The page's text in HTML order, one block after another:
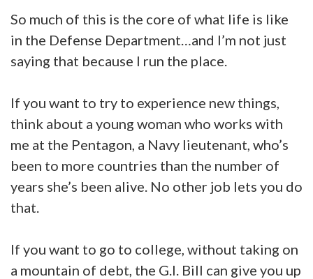
So much of this is the core of what life is like
in the Defense Department…and I’m not just
saying that because I run the place.
If you want to try to experience new things,
think about a young woman who works with
me at the Pentagon, a Navy lieutenant, who’s
been to more countries than the number of
years she’s been alive. No other job lets you do
that.
If you want to go to college, without taking on
a mountain of debt, the G.I. Bill can give you up